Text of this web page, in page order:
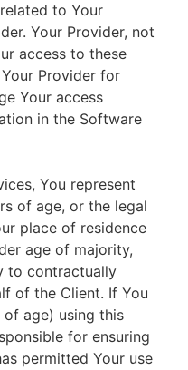
to Your
Your Provider, not
access to these
Provider for
Your access
in the Software
You represent
of age, or the legal
place of residence
age of majority,
to contractually
of the Client. If You
of age) using this
for ensuring
permitted Your use